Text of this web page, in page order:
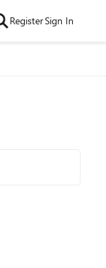
RegisterSign In